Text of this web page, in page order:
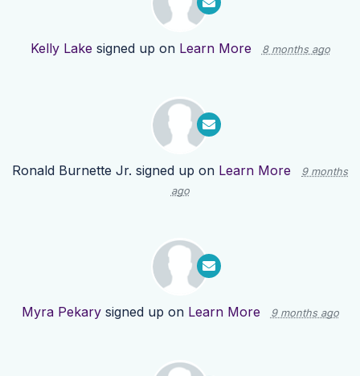
Kelly Lake signed up on Learn More 8 months ago
Ronald Burnette Jr. signed up on Learn More
9 months
ago
Myra Pekarysigned up on Learn More 9 months ago